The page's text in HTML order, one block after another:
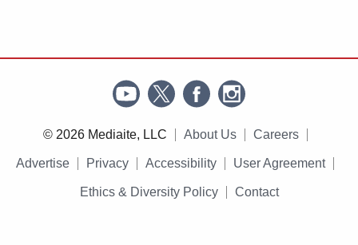
© 2026 Mediaite, LLC About Us Careers
Advertise Privacy Accessibility User Agreement
Ethics & Diversity Policy Contact